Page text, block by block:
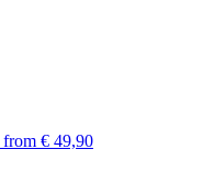
from € 49,90